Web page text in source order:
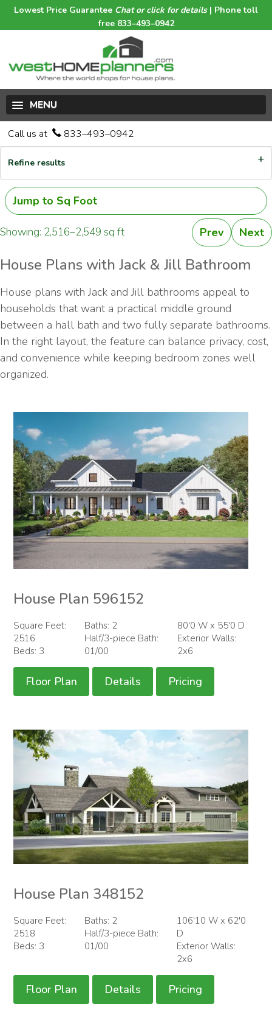
Lowest Price Guarantee Chat or click for details| Phone toll
free 833–493–0942
MENU
Call us at 833–493–0942
Refine results
Jump to Sq Foot
Showing: 2,516–2,549 sq ft Prev Next
House Plans with Jack & Jill Bathroom
House plans with Jack and Jill bathrooms appeal to
households that want a practical middle ground
between a hall bath and two fully separate bathrooms.
In the right layout, the feature can balance privacy, cost,
and convenience while keeping bedroom zones well
organized.
House Plan 596152
Square Feet:
2516
Beds: 3
Baths: 2
Half/3-piece Bath:
01/00
80'0 W x 55'0 D
Exterior Walls:
2x6
Floor Plan Details Pricing
House Plan 348152
Square Feet:
2518
Beds: 3
Baths: 2
Half/3-piece Bath:
01/00
106'10 W x 62'0
D
Exterior Walls:
2x6
Floor Plan Details Pricing